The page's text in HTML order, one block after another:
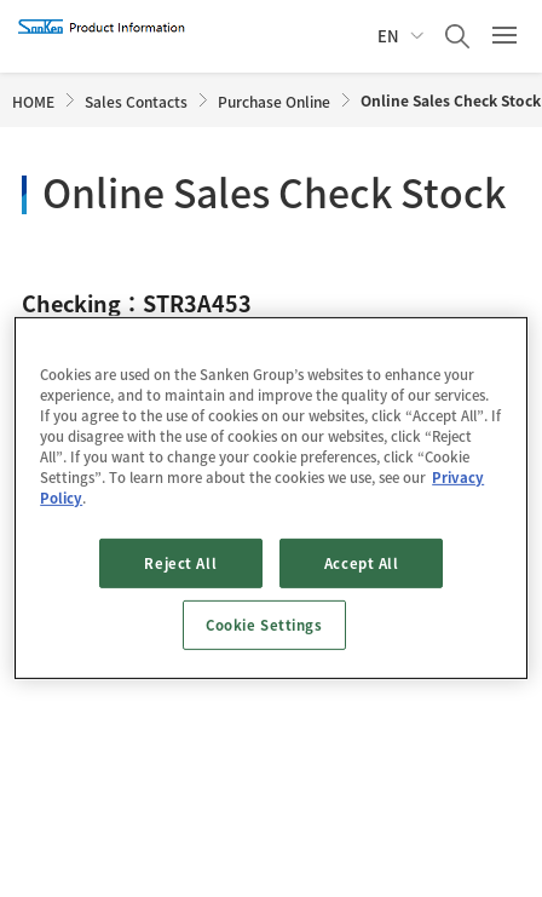
EN
HOME Sales Contacts Purchase Online Online Sales Check Stock
Online Sales Check Stock
Checking：STR3A453
Cookies are used on the Sanken Group’s websites to enhance your
experience, and to maintain and improve the quality of our services.
If you agree to the use of cookies on our websites, click “Accept All”. If
you disagree with the use of cookies on our websites, click “Reject
All”. If you want to change your cookie preferences, click “Cookie
Settings”. To learn more about the cookies we use, see our Privacy
Policy.
Reject All Accept All
Cookie Settings